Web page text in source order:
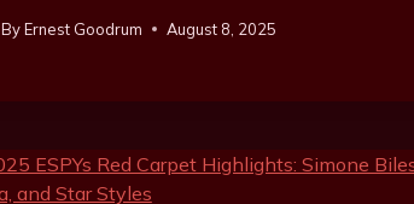
ByErnest Goodrum August 8, 2025